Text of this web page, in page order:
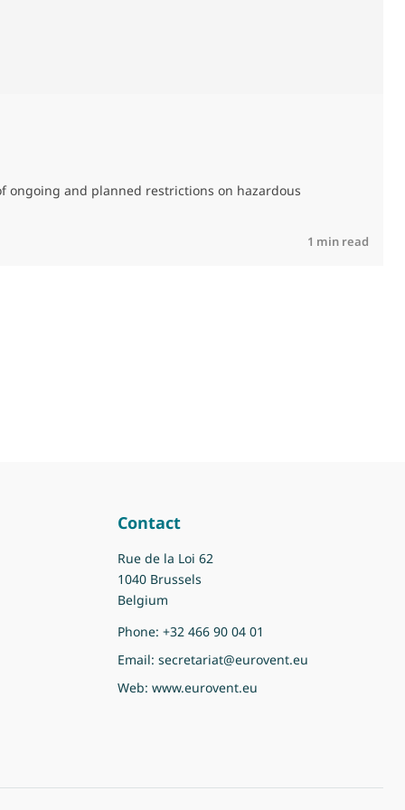
ongoing and planned restrictions on hazardous
1 min read
Contact
Rue de la Loi 62
1040 Brussels
Belgium
Phone: +32 466 90 04 01
Email: secretariat@eurovent.eu
Web: www.eurovent.eu